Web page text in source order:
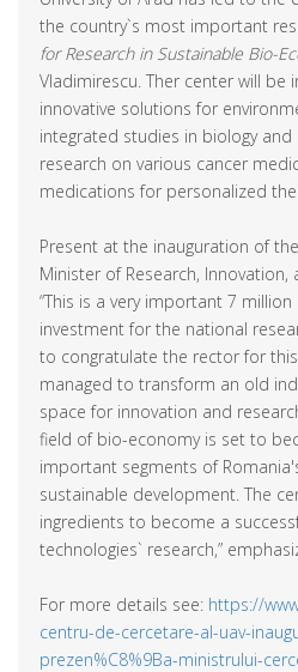
the country`s most important
for Research in Sustainable Bio-
Vladimirescu. Ther center will be
innovative solutions for
integrated studies in biology and
research on various cancer
medications for personalized
Present at the inauguration of
Minister of Research,
“This is a very important 7
investment for the national
to congratulate the rector for
managed to transform an old
space for innovation and
field of bio-economy is set to
important segments of
sustainable development. The
ingredients to become a
technologies` research,”
For more details see: https://
centru-de-cercetare-al-uav-
prezen%C8%9Ba-ministrului-